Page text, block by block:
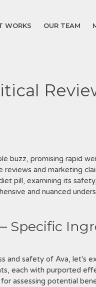
WORKS OUR TEAM
buzz‚ promising rapid
reviews and marketing
pill‚ examining its
and nuanced
Specific
and safety of Ava‚ let's
each with purported
assessing potential